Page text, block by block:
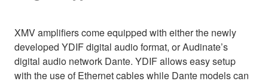
XMV amplifiers come equipped with either the newly
developed YDIF digital audio format, or Audinate’s
digital audio network Dante. YDIF allows easy setup
with the use of Ethernet cables while Dante models can